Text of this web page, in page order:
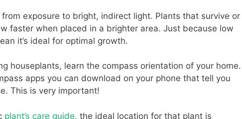
exposure to bright, indirect light. Plants that survive or
faster when placed in a brighter area. Just because low
it’s ideal for optimal growth.
houseplants, learn the compass orientation of your home.
apps you can download on your phone that tell you
This is very important!
plant’s care guide, the ideal location for that plant is